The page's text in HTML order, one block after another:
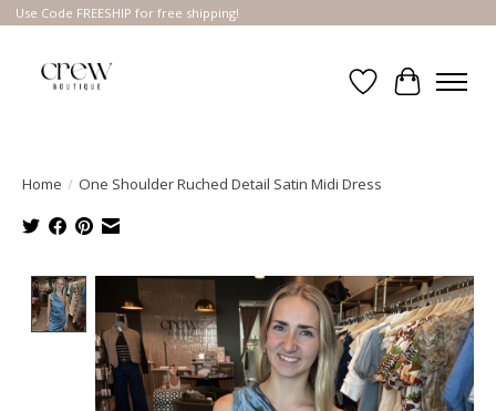
Use Code FREESHIP for free shipping!
Wish List
Cart
Home / One Shoulder Ruched Detail Satin Midi Dress
Product image slideshow Items